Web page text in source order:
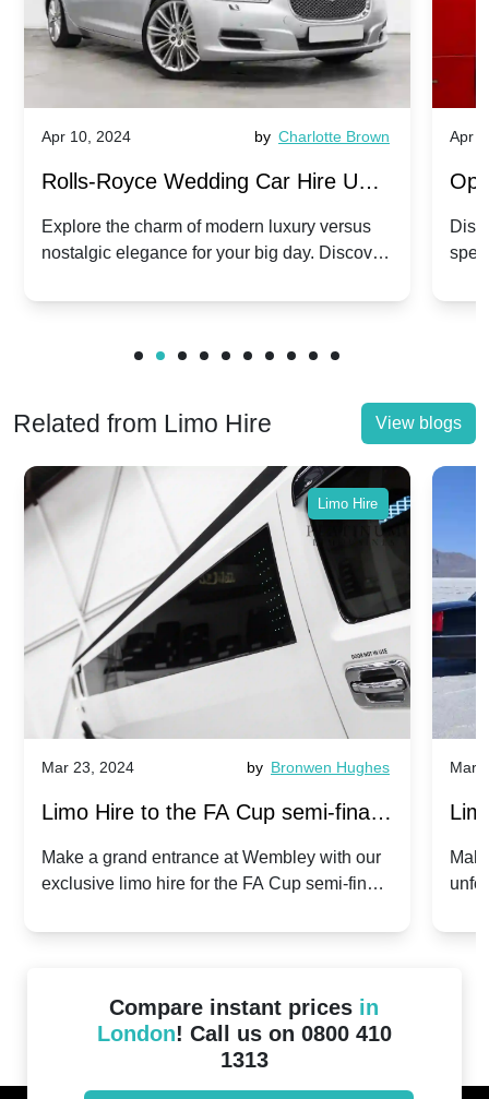
Apr 10, 2024 by Charlotte Brown
Rolls-Royce Wedding Car Hire UK:
Dawn vs. Corniche | Modern Luxury
vs. Nostalgic Elegance
Explore the charm of modern luxury versus
nostalgic elegance for your big day. Discover
Apr
Related from Limo Hire View blogs
Limo Hire
Mar 23, 2024 by Bronwen Hughes
Limo Hire to the FA Cup semi-finals
2024: Manchester City v Chelsea -
Make a grand entrance at Wembley with our
exclusive limo hire for the FA Cup semi-finals
Mar
Compare instant prices in
London! Call us on 0800 410
1313